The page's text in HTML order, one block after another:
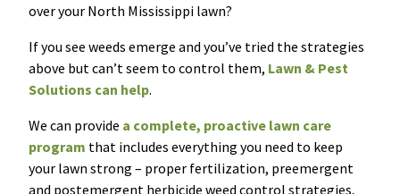
over your North Mississippi lawn?
If you see weeds emerge and you’ve tried the strategies
above but can’t seem to control them, Lawn & Pest
Solutions can help.
We can provide a complete, proactive lawn care
program that includes everything you need to keep
your lawn strong – proper fertilization, preemergent
and postemergent herbicide weed control strategies,